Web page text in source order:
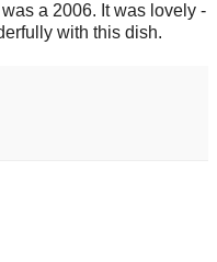
a 2006. It was lovely -
with this dish.